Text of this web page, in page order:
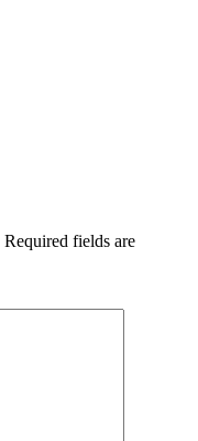
Required fields are